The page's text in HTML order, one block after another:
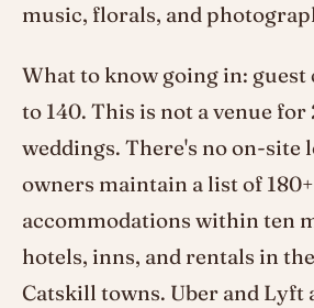
music, florals, and
What to know going in:
to 140. This is not a venue
weddings. There's no on-site
owners maintain a list of
accommodations within ten
hotels, inns, and rentals in
Catskill towns. Uber and Lyft